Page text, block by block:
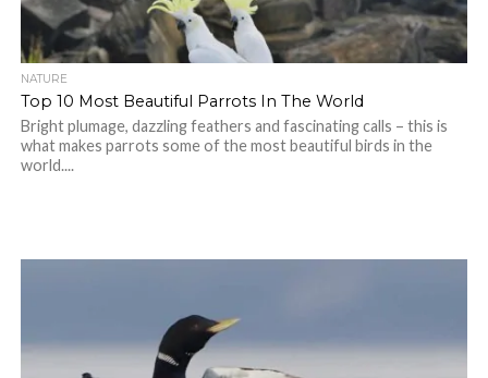
NATURE
Top 10 Most Beautiful Parrots In The World
Bright plumage, dazzling feathers and fascinating calls – this is
what makes parrots some of the most beautiful birds in the
world....